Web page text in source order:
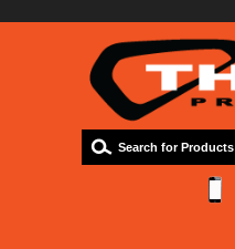
Search for Products